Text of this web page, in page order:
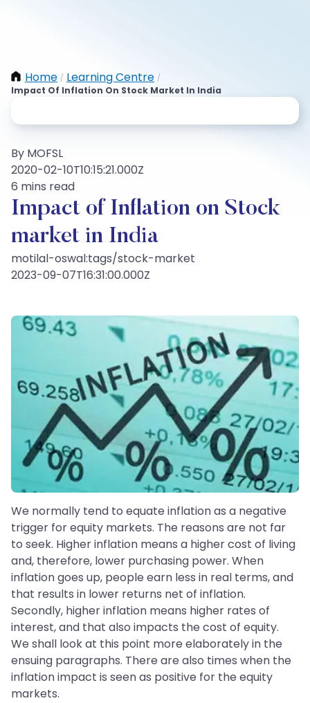
Home / Learning Centre /
Impact Of Inflation On Stock Market In India
By MOFSL
2020-02-10T10:15:21.000Z
6 mins read
Impact of Inflation on Stock
market in India
motilal-oswal:tags/stock-market
2023-09-07T16:31:00.000Z
We normally tend to equate inflation as a negative
trigger for equity markets. The reasons are not far
to seek. Higher inflation means a higher cost of living
and, therefore, lower purchasing power. When
inflation goes up, people earn less in real terms, and
that results in lower returns net of inflation.
Secondly, higher inflation means higher rates of
interest, and that also impacts the cost of equity.
We shall look at this point more elaborately in the
ensuing paragraphs. There are also times when the
inflation impact is seen as positive for the equity
markets.